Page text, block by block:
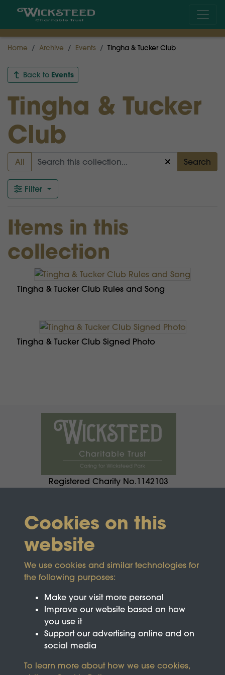
Home Archive Events Tingha & Tucker Club
Back to Events
Tingha & Tucker
Club
All Search
Filter
Items in this
collection
Tingha & Tucker Club Rules and Song
Tingha & Tucker Club Signed Photo
Registered Charity No.1142103
Cookies on this
website
We use cookies and similar technologies for
the following purposes:
Make your visit more personal
Improve our website based on how
you use it
Support our advertising online and on
social media
To learn more about how we use cookies,